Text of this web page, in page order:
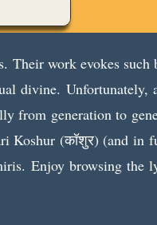
Their work evokes
divine.
from generation to
Koshur (कॉशुर) (and in
Enjoy browsing the